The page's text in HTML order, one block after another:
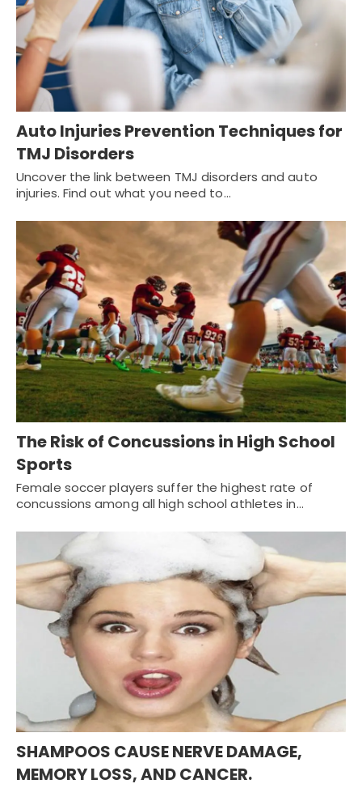
Auto Injuries Prevention Techniques for
TMJ Disorders
Uncover the link between TMJ disorders and auto
injuries. Find out what you need to…
The Risk of Concussions in High School
Sports
Female soccer players suffer the highest rate of
concussions among all high school athletes in…
SHAMPOOS CAUSE NERVE DAMAGE,
MEMORY LOSS, AND CANCER.